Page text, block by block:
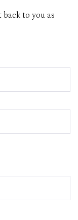
back to you as